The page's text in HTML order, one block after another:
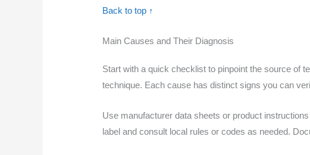
Back to top ↑
Main Causes and Their Diagnosis
Start with a quick checklist to pinpoint the source of
technique. Each cause has distinct signs you can
Use manufacturer data sheets or product
label and consult local rules or codes as needed.